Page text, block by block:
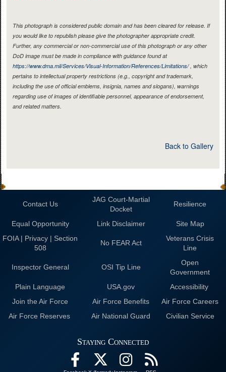
This photograph is considered public domain and has been cleared for release. If
you would like to republish please give the photographer appropriate credit.
Further, any commercial or non-commercial use of this photograph or any other
DoD image must be made in compliance with guidance found at
https://www.dma.mil/Services/Visual-Information/References/Limitations/, which
pertains to intellectual property restrictions (e.g., copyright and trademark,
including the use of official emblems, insignia, names and slogans), warnings
regarding use of images of identifiable personnel, appearance of endorsement,
and related matters.
Back to Gallery
Contact Us
JAG Court-Martial
Docket
Resilience
Equal Opportunity Link Disclaimer
Site Map
FOIA | Privacy | Section
508
No FEAR Act
Veterans Crisis
Line
Inspector General OSI Tip Line
Open
Government
Plain Language
USA.gov
Accessibility
Join the Air Force
Air Force Benefits
Air Force Careers
Air Force Reserves
Air National Guard Civilian Service
Staying Connected